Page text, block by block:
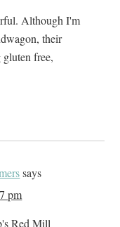
Although I'm
their
free,
says
pm
Red Mill